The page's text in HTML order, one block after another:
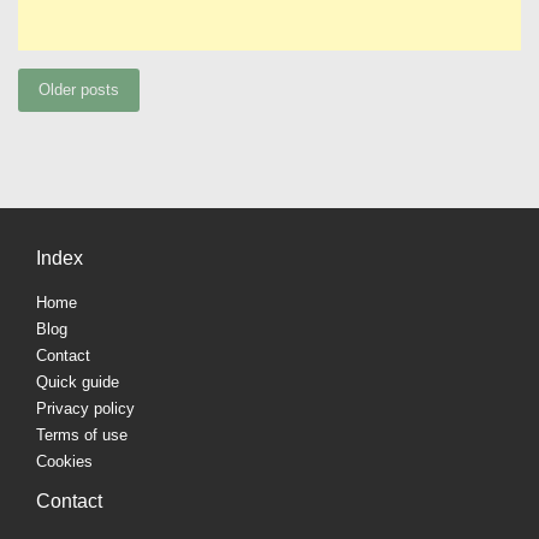
Posts
Older posts
Index
Home
Blog
Contact
Quick guide
Privacy policy
Terms of use
Cookies
Contact